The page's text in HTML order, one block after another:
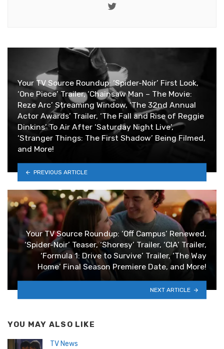
Twitter
Your TV Source Roundup: ‘Spider-Noir’ First Look,
‘One Piece’ Trailer, ‘Chainsaw Man – The Movie:
Reze Arc’ Streaming Window, ‘The 32nd Annual
Actor Awards’ Trailer, ‘The Fall and Rise of Reggie
Dinkins’ To Air After ‘Saturday Night Live’,
‘Stranger Things: The First Shadow’ Being Filmed,
and More!
PREVIOUS ARTICLE
Your TV Source Roundup: ‘Off Campus’ Renewed,
‘Spider-Noir’ Teaser, ‘Shoresy’ Trailer, ‘CIA’ Trailer,
‘Formula 1: Drive to Survive’ Trailer, ‘The Way
Home’ Final Season Premiere Date, and More!
NEXT ARTICLE
YOU MAY ALSO LIKE
TV News